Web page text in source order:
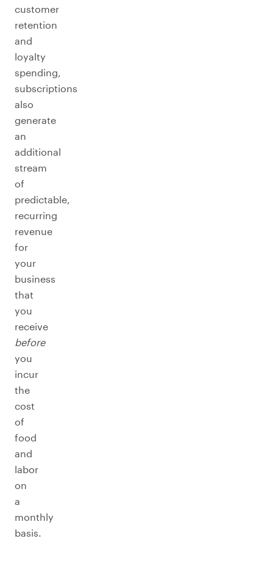
customer
retention
and
loyalty
spending,
subscriptions
also
generate
an
additional
stream
of
predictable,
recurring
revenue
for
your
business
that
you
receive
before
you
incur
the
cost
of
food
and
labor
on
a
monthly
basis.